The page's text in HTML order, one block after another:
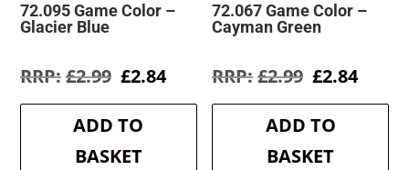
72.095 Game Color –
Glacier Blue
£2.99 Original
was:
£2.99.
£2.84Current
is:
ADD TO
BASKET
72.067 Game Color –
Cayman Green
£2.99 Original
was:
£2.99.
£2.84
is:
ADD TO
BASKET